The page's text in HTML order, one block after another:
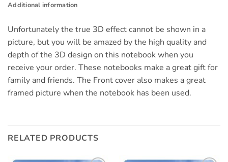
Additional information
Unfortunately the true 3D effect cannot be shown in a
picture, but you will be amazed by the high quality and
depth of the 3D design on this notebook when you
receive your order. These notebooks make a great gift for
family and friends. The Front cover also makes a great
framed picture when the notebook has been used.
RELATED PRODUCTS